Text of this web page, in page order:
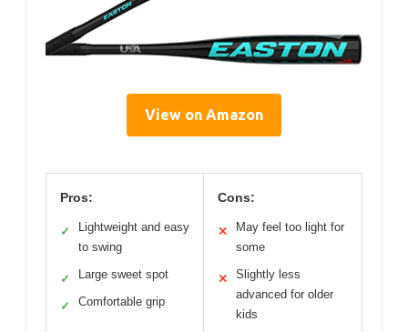
View on Amazon
Pros:
✓
Lightweight and easy
to swing
✓ Large sweet spot
✓ Comfortable grip
Cons:
✕
May feel too light for
some
✕
Slightly less
advanced for older
kids